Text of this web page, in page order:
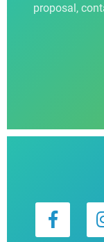
proposal,